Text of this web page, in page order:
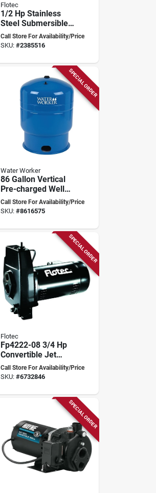
Flotec
1/2 Hp Stainless
Steel Submersible
Well Pump, Model
Fp2211, 600 Gph
Call Store For Availability/Price
SKU:#2385516
SPECIAL ORDER
Water Worker
86 Gallon Vertical
Pre-charged Well
Pressure Tank Ht-
86b
Call Store For Availability/Price
SKU:#8616575
SPECIAL ORDER
Flotec
Fp4222-08 3/4 Hp
Convertible Jet
Pump With Cast
Iron Construction
Call Store For Availability/Price
SKU:#6732846
SPECIAL ORDER